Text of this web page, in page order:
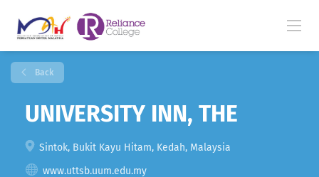
Back
UNIVERSITY INN, THE
Sintok, Bukit Kayu Hitam, Kedah, Malaysia
www.uttsb.uum.edu.my